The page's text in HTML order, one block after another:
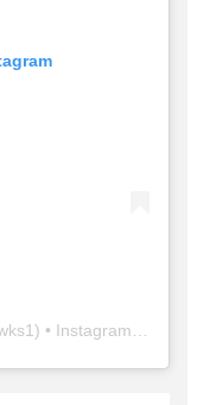
) • Instagram photos and videos